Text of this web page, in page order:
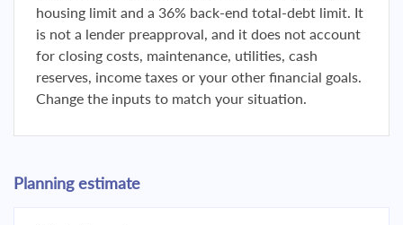
housing limit and a 36% back-end total-debt limit. It
is not a lender preapproval, and it does not account
for closing costs, maintenance, utilities, cash
reserves, income taxes or your other financial goals.
Change the inputs to match your situation.
Planning estimate